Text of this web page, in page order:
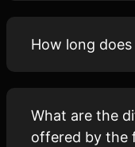
How long
What are the
offered by the